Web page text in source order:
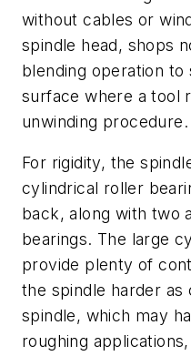
without cables or
spindle head, shops
blending operation
surface where a tool
unwinding procedure.
For rigidity, the
cylindrical roller
back, along with two
bearings. The large
provide plenty of
the spindle harder as
spindle, which may
roughing